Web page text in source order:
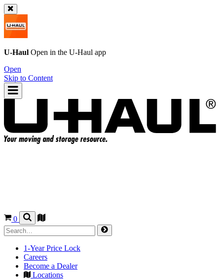
U-Haul Open in the U-Haul app
Open
Skip to Content
0
1-Year Price Lock
Careers
Become a Dealer
Locations